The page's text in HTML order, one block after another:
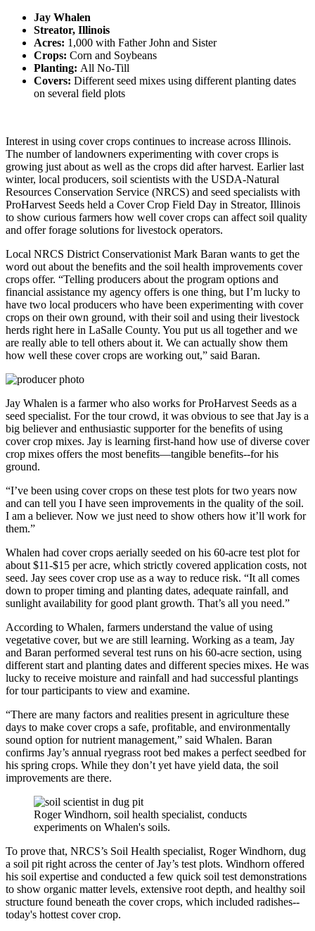
Jay Whalen
Streator, Illinois
Acres: 1,000 with Father John and Sister
Crops: Corn and Soybeans
Planting: All No-Till
Covers: Different seed mixes using different planting dates
on several field plots
Interest in using cover crops continues to increase across Illinois.
The number of landowners experimenting with cover crops is
growing just about as well as the crops did after harvest. Earlier last
winter, local producers, soil scientists with the USDA-Natural
Resources Conservation Service (NRCS) and seed specialists with
ProHarvest Seeds held a Cover Crop Field Day in Streator, Illinois
to show curious farmers how well cover crops can affect soil quality
and offer forage solutions for livestock operators.
Local NRCS District Conservationist Mark Baran wants to get the
word out about the benefits and the soil health improvements cover
crops offer. “Telling producers about the program options and
financial assistance my agency offers is one thing, but I’m lucky to
have two local producers who have been experimenting with cover
crops on their own ground, with their soil and using their livestock
herds right here in LaSalle County. You put us all together and we
are really able to tell others about it. We can actually show them
how well these cover crops are working out,” said Baran.
Jay Whalen is a farmer who also works for ProHarvest Seeds as a
seed specialist. For the tour crowd, it was obvious to see that Jay is a
big believer and enthusiastic supporter for the benefits of using
cover crop mixes. Jay is learning first-hand how use of diverse cover
crop mixes offers the most benefits—tangible benefits--for his
ground.
“I’ve been using cover crops on these test plots for two years now
and can tell you I have seen improvements in the quality of the soil.
I am a believer. Now we just need to show others how it’ll work for
them.”
Whalen had cover crops aerially seeded on his 60-acre test plot for
about $11-$15 per acre, which strictly covered application costs, not
seed. Jay sees cover crop use as a way to reduce risk. “It all comes
down to proper timing and planting dates, adequate rainfall, and
sunlight availability for good plant growth. That’s all you need.”
According to Whalen, farmers understand the value of using
vegetative cover, but we are still learning. Working as a team, Jay
and Baran performed several test runs on his 60-acre section, using
different start and planting dates and different species mixes. He was
lucky to receive moisture and rainfall and had successful plantings
for tour participants to view and examine.
“There are many factors and realities present in agriculture these
days to make cover crops a safe, profitable, and environmentally
sound option for nutrient management,” said Whalen. Baran
confirms Jay’s annual ryegrass root bed makes a perfect seedbed for
his spring crops. While they don’t yet have yield data, the soil
improvements are there.
Roger Windhorn, soil health specialist, conducts
experiments on Whalen's soils.
To prove that, NRCS’s Soil Health specialist, Roger Windhorn, dug
a soil pit right across the center of Jay’s test plots. Windhorn offered
his soil expertise and conducted a few quick soil test demonstrations
to show organic matter levels, extensive root depth, and healthy soil
structure found beneath the cover crops, which included radishes--
today's hottest cover crop.